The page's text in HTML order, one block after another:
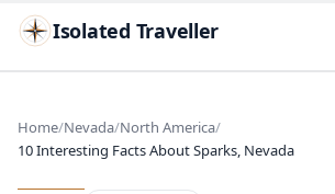
Isolated Traveller
Search
Home Nevada North America
10 Interesting Facts About Sparks, Nevada